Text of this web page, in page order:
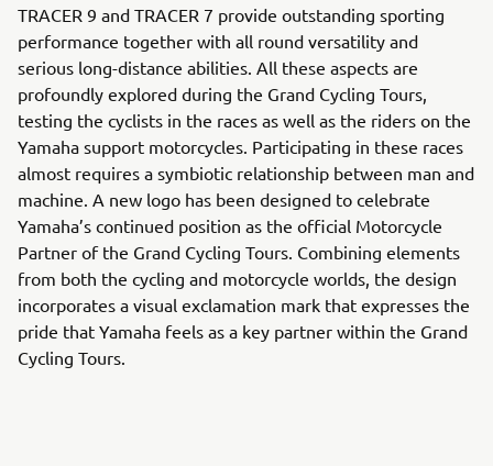
TRACER 9 and TRACER 7 provide outstanding sporting
performance together with all round versatility and
serious long-distance abilities. All these aspects are
profoundly explored during the Grand Cycling Tours,
testing the cyclists in the races as well as the riders on the
Yamaha support motorcycles. Participating in these races
almost requires a symbiotic relationship between man and
machine. A new logo has been designed to celebrate
Yamaha’s continued position as the official Motorcycle
Partner of the Grand Cycling Tours. Combining elements
from both the cycling and motorcycle worlds, the design
incorporates a visual exclamation mark that expresses the
pride that Yamaha feels as a key partner within the Grand
Cycling Tours.